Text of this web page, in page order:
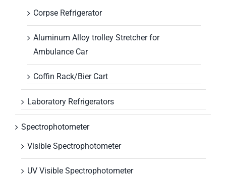
Corpse Refrigerator
Aluminum Alloy trolley Stretcher for
Ambulance Car
Coffin Rack/Bier Cart
Laboratory Refrigerators
Spectrophotometer
Visible Spectrophotometer
UV Visible Spectrophotometer